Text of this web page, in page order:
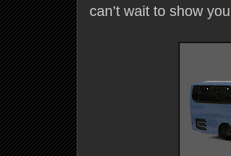
can’t wait to show